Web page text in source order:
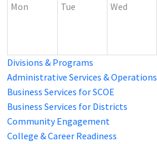
Mon Tue Wed
Divisions & Programs
Administrative Services & Operations
Business Services for SCOE
Business Services for Districts
Community Engagement
College & Career Readiness